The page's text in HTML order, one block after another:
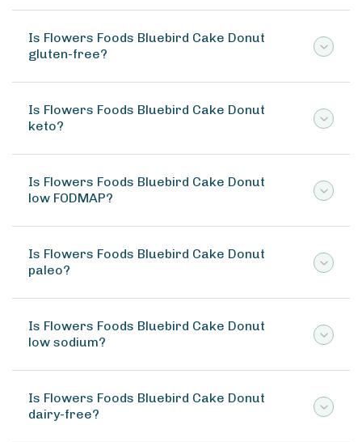
Is Flowers Foods Bluebird Cake Donut
gluten-free?
Is Flowers Foods Bluebird Cake Donut
keto?
Is Flowers Foods Bluebird Cake Donut
low FODMAP?
Is Flowers Foods Bluebird Cake Donut
paleo?
Is Flowers Foods Bluebird Cake Donut
low sodium?
Is Flowers Foods Bluebird Cake Donut
dairy-free?